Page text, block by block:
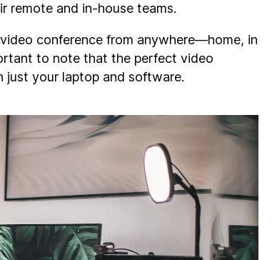
remote and in-house teams.
conference from anywhere—home, in
to note that the perfect video
just your laptop and software.